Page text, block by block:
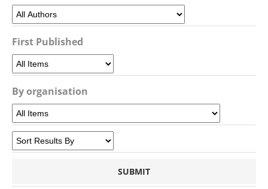
First Published
By organisation